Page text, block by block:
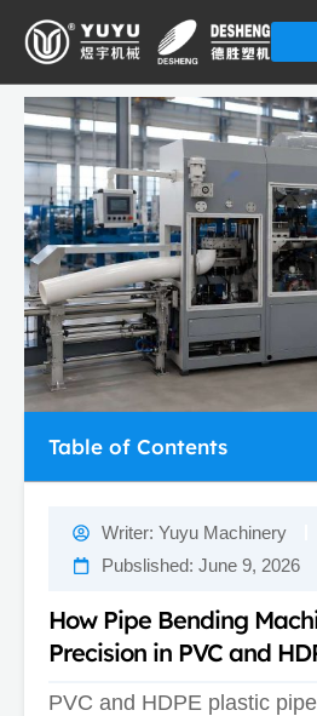
Skip
content
Writer: Yuyu Machinery
Pubslished: June 9, 2026
How Pipe Bending
Precision in PVC and
PVC and HDPE plastic
Table of Contents